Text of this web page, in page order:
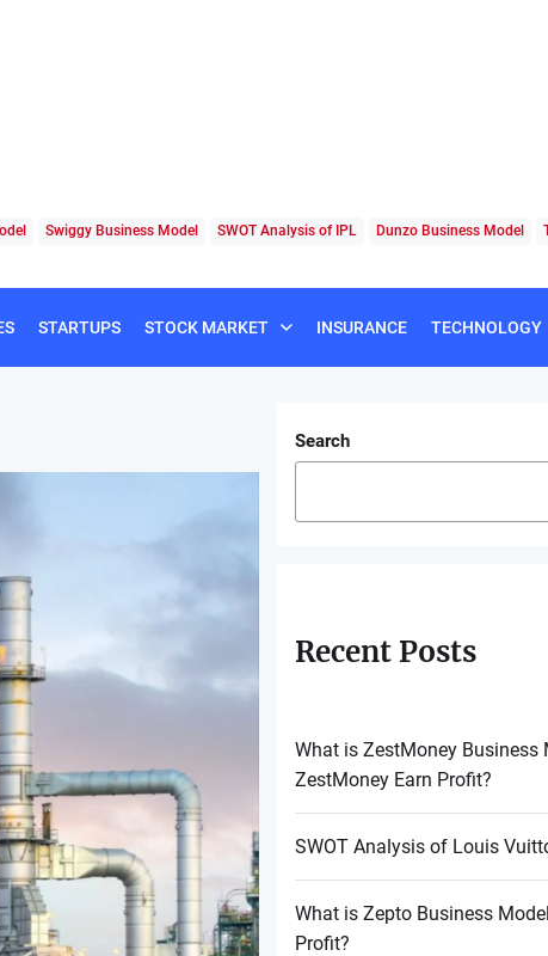
Swiggy Business Model SWOT Analysis of IPL Dunzo Business Model
STARTUPS STOCK MARKET INSURANCE TECHNOLOGY
Search
Recent Posts
What is ZestMoney Business
ZestMoney Earn Profit?
SWOT Analysis of Louis
What is Zepto Business
Profit?